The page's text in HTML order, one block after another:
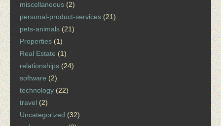
miscellaneous (2)
personal-product-services (21)
pets-animals (21)
Properties (1)
Real Estate (1)
relationships (24)
software (2)
technology (22)
travel (2)
Uncategorized (32)